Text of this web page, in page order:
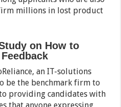
millions in lost product
on How to
an IT-solutions
be the benchmark firm to
providing candidates with
that anyone expressing